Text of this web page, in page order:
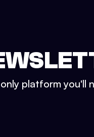
platform you'll